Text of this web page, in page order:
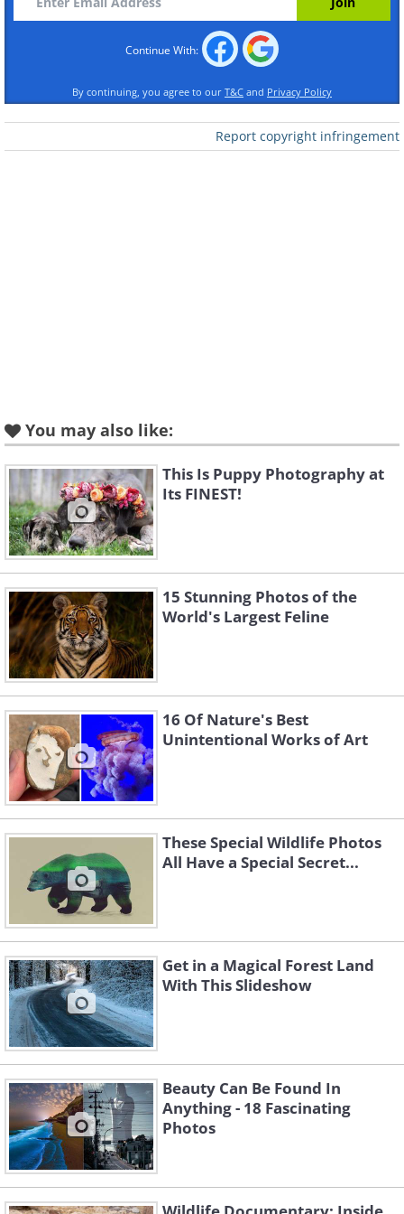
Amy Vitale, speaks about her reasoning
for the initiative: "
powerful story and illustrates how small
and deeply interconnected our world is.
When we see ourselves as part of the
landscape and part of nature, then
saving nature is really about saving
ourselves. Our fate is linked to the fate
of animals."
Source
A wolf from theNenana River
wolf pack
Like
Source/Photo © Aaron Huey
Continue With:
By continuing, you agree to our T&C and Privacy Policy
Report copyright infringement
You may also like:
This Is Puppy Photography at
Its FINEST!
15 Stunning Photos of the
World's Largest Feline
16 Of Nature's Best
Unintentional Works of Art
These Special Wildlife Photos
All Have a Special Secret...
Get in a Magical Forest Land
With This Slideshow
Beauty Can Be Found In
Anything - 18 Fascinating
Photos